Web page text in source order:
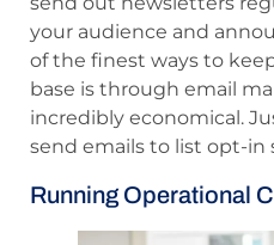
your audience and
of the finest ways to
base is through email
incredibly economical.
send emails to list opt-in
Running Operational